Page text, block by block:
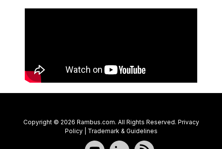
Copyright © 2026 Rambus.com. All Rights Reserved. Privacy
Policy| Trademark & Guidelines